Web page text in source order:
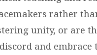
rather
unity, or are
and